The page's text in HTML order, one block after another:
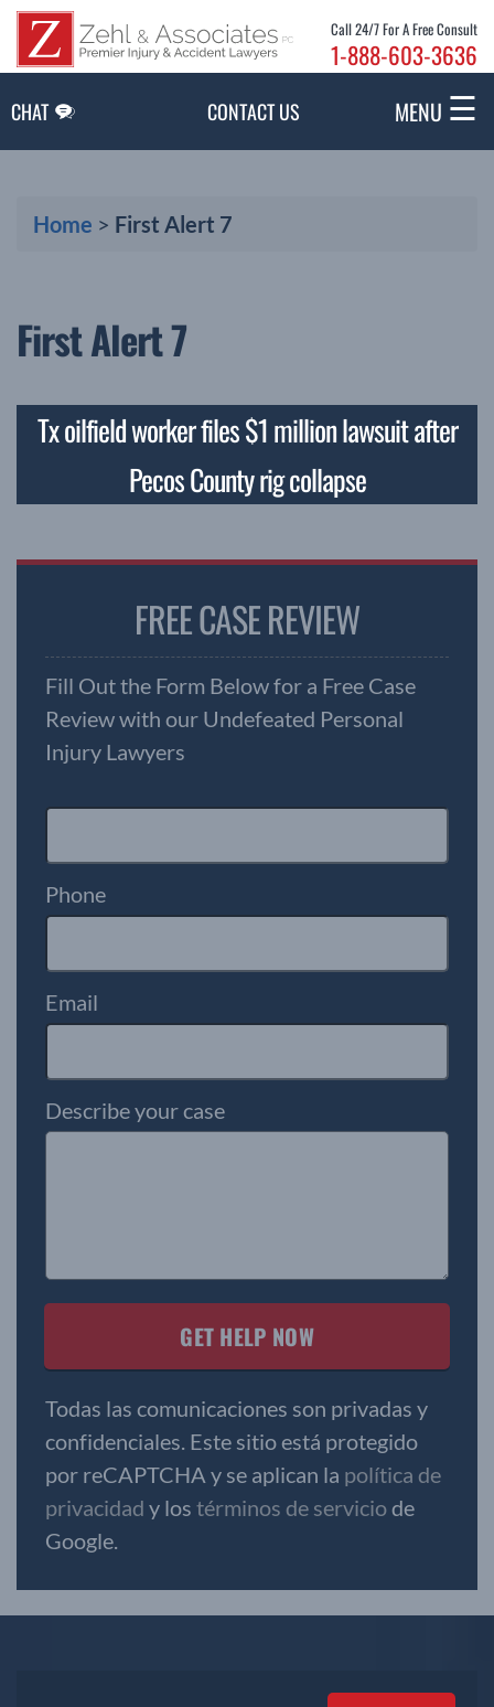
Call 24/7 For A Free Consult
1-888-603-3636
CHAT CONTACT US MENU ☰
Home > First Alert 7
First Alert 7
Tx oilfield worker files $1 million lawsuit after
Pecos County rig collapse
FREE CASE REVIEW
Fill Out the Form Below for a Free Case
Review with our Undefeated Personal
Injury Lawyers
Phone
Email
Describe your case
Todas las comunicaciones son privadas y
confidenciales. Este sitio está protegido
por reCAPTCHA y se aplican la política de
privacidad y los términos de serviciode
Google.